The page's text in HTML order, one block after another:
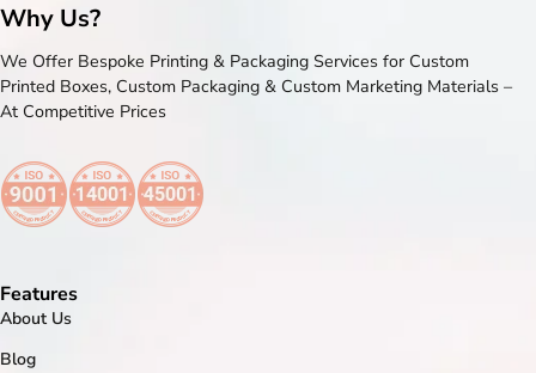
Why Us?
We Offer Bespoke Printing & Packaging Services for Custom
Printed Boxes, Custom Packaging & Custom Marketing Materials –
At Competitive Prices
Features
About Us
Blog